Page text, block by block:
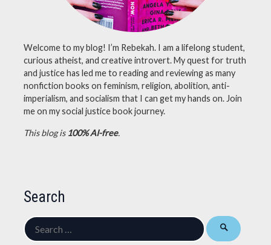
Welcome to my blog! I’m Rebekah. I am a lifelong student,
curious atheist, and creative introvert. My quest for truth
and justice has led me to reading and reviewing as many
nonfiction books on feminism, religion, abolition, anti-
imperialism, and socialism that I can get my hands on. Join
me on my social justice book journey.
This blog is 100% AI-free.
Search
Search
for: